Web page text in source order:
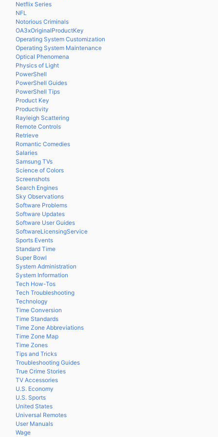
Netflix Series
NFL
Notorious Criminals
OA3xOriginalProductKey
Operating System Customization
Operating System Maintenance
Optical Phenomena
Physics of Light
PowerShell
PowerShell Guides
PowerShell Tips
Product Key
Productivity
Rayleigh Scattering
Remote Controls
Retrieve
Romantic Comedies
Salaries
Samsung TVs
Science of Colors
Screenshots
Search Engines
Sky Observations
Software Problems
Software Updates
Software User Guides
SoftwareLicensingService
Sports Events
Standard Time
Super Bowl
System Administration
System Information
Tech How-Tos
Tech Troubleshooting
Technology
Time Conversion
Time Standards
Time Zone Abbreviations
Time Zone Map
Time Zones
Tips and Tricks
Troubleshooting Guides
True Crime Stories
TV Accessories
U.S. Economy
U.S. Sports
United States
Universal Remotes
User Manuals
Wage